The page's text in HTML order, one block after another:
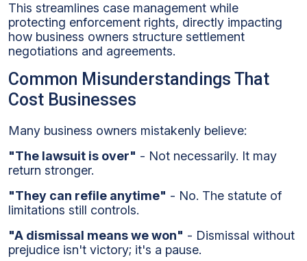
This streamlines case management while
protecting enforcement rights, directly impacting
how business owners structure settlement
negotiations and agreements.
Common Misunderstandings That
Cost Businesses
Many business owners mistakenly believe:
"The lawsuit is over" - Not necessarily. It may
return stronger.
"They can refile anytime" - No. The statute of
limitations still controls.
"A dismissal means we won" - Dismissal without
prejudice isn't victory; it's a pause.